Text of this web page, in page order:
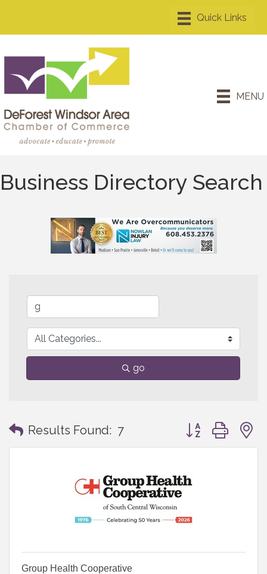
MENU
Business Directory Search
go
Results Found: 7 Button group with
Group Health Cooperative